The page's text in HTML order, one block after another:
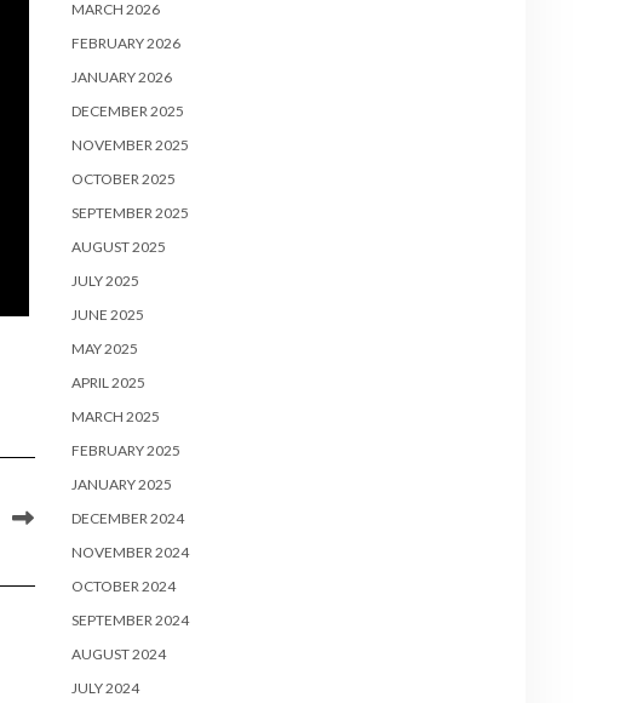
MARCH 2026
FEBRUARY 2026
JANUARY 2026
DECEMBER 2025
NOVEMBER 2025
OCTOBER 2025
SEPTEMBER 2025
AUGUST 2025
JULY 2025
JUNE 2025
MAY 2025
APRIL 2025
MARCH 2025
FEBRUARY 2025
JANUARY 2025
DECEMBER 2024
NOVEMBER 2024
OCTOBER 2024
SEPTEMBER 2024
AUGUST 2024
JULY 2024